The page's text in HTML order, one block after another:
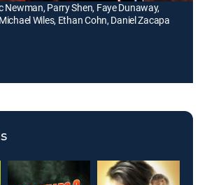
Newman, Parry Shen, Faye Dunaway,
Wiles, Ethan Cohn, Daniel Zacapa